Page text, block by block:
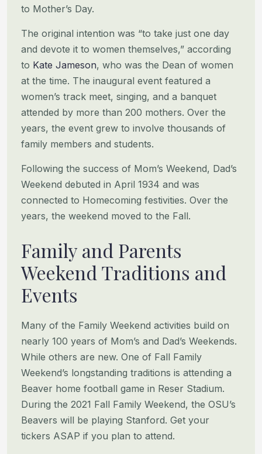
to Mother’s Day.
The original intention was “to take just one day
and devote it to women themselves,” according
to Kate Jameson, who was the Dean of women
at the time. The inaugural event featured a
women’s track meet, singing, and a banquet
attended by more than 200 mothers. Over the
years, the event grew to involve thousands of
family members and students.
Following the success of Mom’s Weekend, Dad’s
Weekend debuted in April 1934 and was
connected to Homecoming festivities. Over the
years, the weekend moved to the Fall.
Family and Parents
Weekend Traditions and
Events
Many of the Family Weekend activities build on
nearly 100 years of Mom’s and Dad’s Weekends.
While others are new. One of Fall Family
Weekend’s longstanding traditions is attending a
Beaver home football game in Reser Stadium.
During the 2021 Fall Family Weekend, the OSU’s
Beavers will be playing Stanford. Get your
tickers ASAP if you plan to attend.